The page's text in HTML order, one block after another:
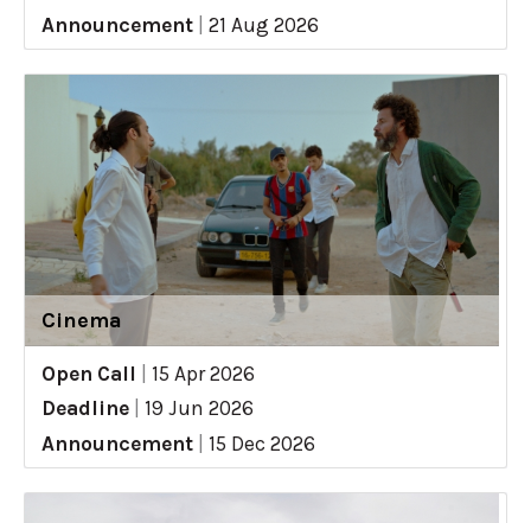
Announcement
21 Aug 2026
Cinema
Open Call
15 Apr 2026
Deadline
19 Jun 2026
Announcement
15 Dec 2026